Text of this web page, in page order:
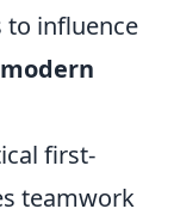
to influence
modern
first-
teamwork